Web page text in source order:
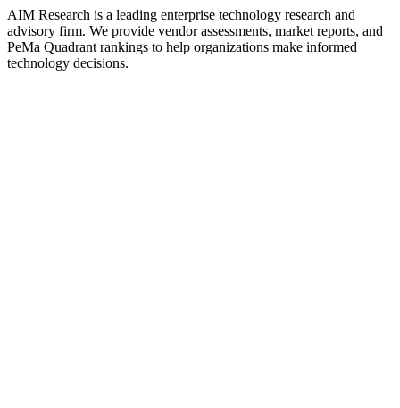
AIM Research is a leading enterprise technology research and
advisory firm. We provide vendor assessments, market reports, and
PeMa Quadrant rankings to help organizations make informed
technology decisions.